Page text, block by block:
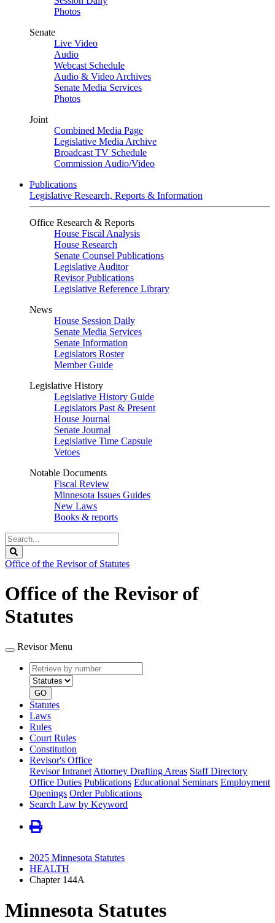
Photos
Senate
Live Video
Audio
Webcast Schedule
Audio & Video Archives
Senate Media Services
Photos
Joint
Combined Media Page
Legislative Media Archive
Broadcast TV Schedule
Commission Audio/Video
Publications
Legislative Research, Reports & Information
Office Research & Reports
House Fiscal Analysis
House Research
Senate Counsel Publications
Legislative Auditor
Revisor Publications
Legislative Reference Library
News
House Session Daily
Senate Media Services
Senate Information
Legislators Roster
Member Guide
Legislative History
Legislative History Guide
Legislators Past & Present
House Journal
Senate Journal
Legislative Time Capsule
Vetoes
Notable Documents
Fiscal Review
Minnesota Issues Guides
New Laws
Books & reports
Search
Legislature
Office of the Revisor of Statutes
Office of the Revisor of
Statutes
Revisor Menu
Retrieve
by
number
type
GO
Statutes
Laws
Rules
Court Rules
Constitution
Revisor's Office
Revisor Intranet Attorney Drafting Areas Staff Directory
Office Duties Publications Educational Seminars Employment
Openings Order Publications
Search Law by Keyword
2025 Minnesota Statutes
HEALTH
Chapter 144A
Minnesota Statutes